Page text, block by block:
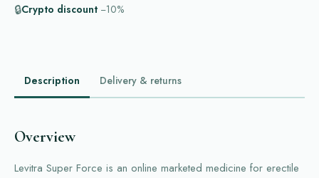
🔒Crypto discount −10%
Description Delivery & returns
Overview
Levitra Super Force is an online marketed medicine for erectile